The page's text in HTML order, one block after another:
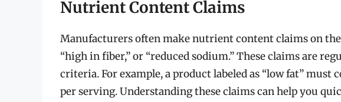
Nutrient Content Claims
Manufacturers often make nutrient content claims on
“high in fiber,” or “reduced sodium.” These claims are
criteria. For example, a product labeled as “low fat” must
per serving. Understanding these claims can help you